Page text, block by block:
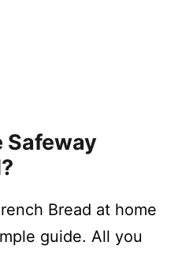
Safeway
Bread at home
guide. All you